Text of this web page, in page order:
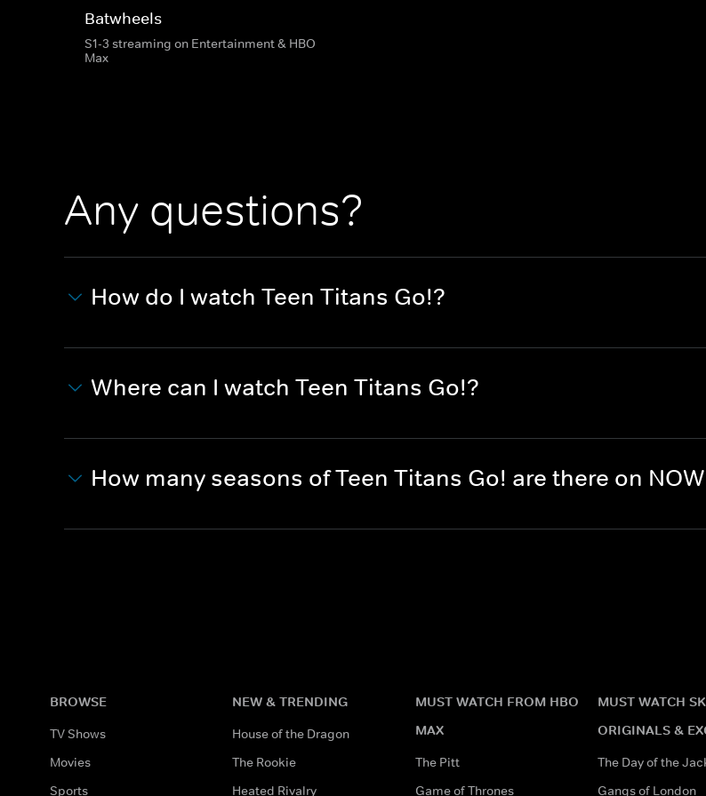
Batwheels
S1-3 streaming on Entertainment & HBO
Max
Any questions?
How do I watch Teen Titans Go!?
Where can I watch Teen Titans Go!?
How many seasons of Teen Titans Go! are there on
BROWSE
TV Shows
Movies
Sports
NEW & TRENDING
House of the Dragon
The Rookie
Heated Rivalry
MUST WATCH FROM HBO
MAX
The Pitt
Game of Thrones
MUST WATCH
ORIGINALS &
The Day of the
Gangs of London